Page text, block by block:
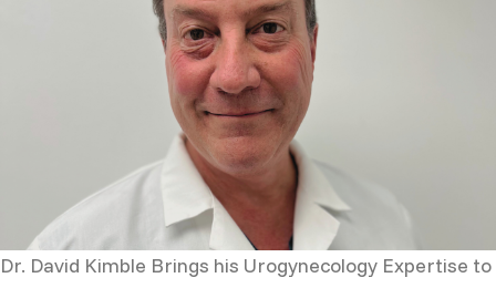
Dr. David Kimble Brings his Urogynecology Expertise to